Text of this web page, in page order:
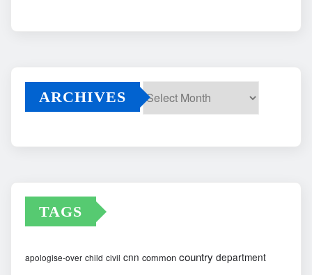
ARCHIVES
TAGS
apologise-over child civil cnn common country department